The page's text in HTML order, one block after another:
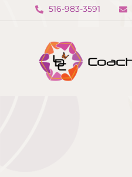
516-983-3591